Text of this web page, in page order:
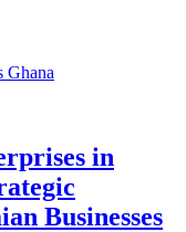
in
Businesses